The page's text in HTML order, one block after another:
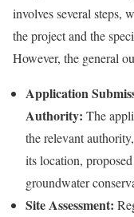
involves several steps,
the project and the
However, the general
Application
Authority: The
the relevant
its location,
groundwater
Site Assessment: